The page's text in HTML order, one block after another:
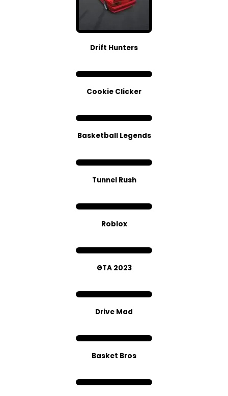
Drift Hunters
Cookie Clicker
Basketball Legends
Tunnel Rush
Roblox
GTA 2023
Drive Mad
Basket Bros